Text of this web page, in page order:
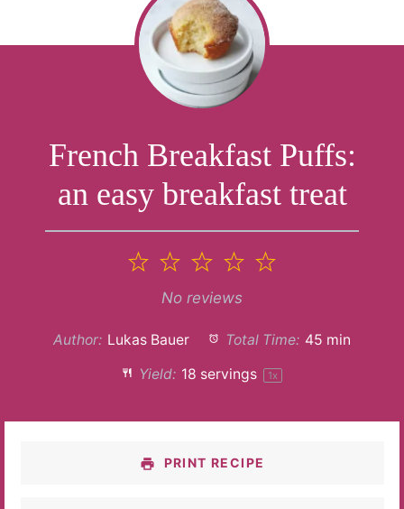
French Breakfast Puffs:
an easy breakfast treat
5
4
3
Stars
2
Stars
1
Star
No reviews
Author: Lukas Bauer Total Time: 45 min
Yield: 18 servings 1x
PRINT RECIPE